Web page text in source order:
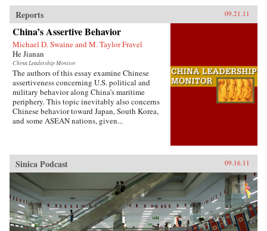
villains, of women and men, of tragedy and
comedy, of high culture and coarse humor, of
extremes of wealth and poverty, of feast and
famine, and of exquisite art and terrible
suffering. Characteristic of Harold Tanner’s
presentation is the development and carefully
balanced recounting of important themes—such
as the ethnic diversity of the early empires,
interaction with other civilizations, and the
challenge of transforming a multi-ethnic empire
into a modern nation-state—that other histories
of China omit entirely or discuss only
minimally. —Hackett Publishing Company
Reports 09.21.11
China’s Assertive Behavior
Michael D. Swaine and M. Taylor Fravel
He Jianan
China Leadership Monitor
The authors of this essay examine Chinese
assertiveness concerning U.S. political and
military behavior along China’s maritime
periphery. This topic inevitably also concerns
Chinese behavior toward Japan, South Korea,
and some ASEAN nations, given...
Sinica Podcast 09.16.11